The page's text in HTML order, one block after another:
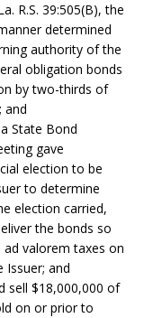
R.S. 39:505(B), the
determined
authority of the
obligation bonds
by two-thirds of
and
State Bond
gave
election to be
to determine
election carried,
the bonds so
valorem taxes on
and
sell $18,000,000 of
on or prior to